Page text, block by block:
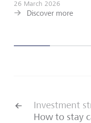
26 March 2026
Discover more
Investment
How to stay